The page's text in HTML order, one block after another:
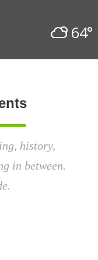
64°
history,
in between.